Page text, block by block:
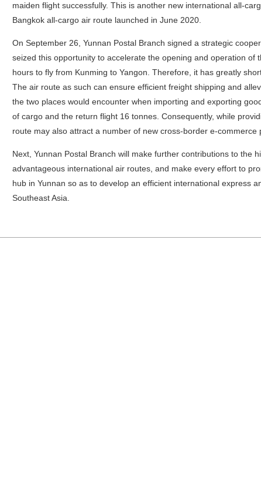
maiden flight successfully. This is another new international all-
Bangkok all-cargo air route launched in June 2020.
On September 26, Yunnan Postal Branch signed a strategic
seized this opportunity to accelerate the opening and operation
hours to fly from Kunming to Yangon. Therefore, it has greatly
The air route as such can ensure efficient freight shipping and
the two places would encounter when importing and exporting
of cargo and the return flight 16 tonnes. Consequently, while
route may also attract a number of new cross-border e-commerce
Next, Yunnan Postal Branch will make further contributions to the
advantageous international air routes, and make every effort to
hub in Yunnan so as to develop an efficient international express
Southeast Asia.